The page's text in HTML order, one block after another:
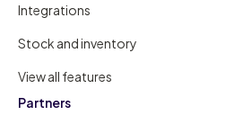
Integrations
Stock and inventory
View all features
Partners